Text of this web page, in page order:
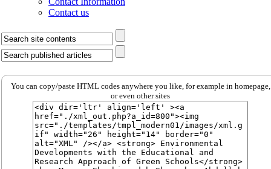
Contact us
You can copy/paste HTML codes anywhere you like, for example in homepage,
or even other sites